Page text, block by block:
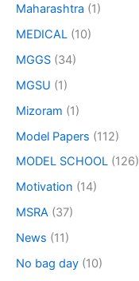
Maharashtra (1)
MEDICAL (10)
MGGS (34)
MGSU (1)
Mizoram (1)
Model Papers (112)
MODEL SCHOOL (126)
Motivation (14)
MSRA (37)
News (11)
No bag day (10)